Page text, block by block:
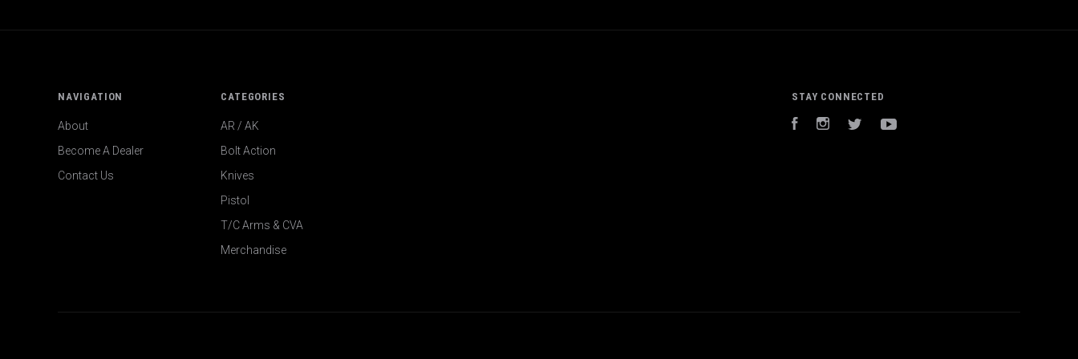
NAVIGATION
About
Become A Dealer
Contact Us
CATEGORIES
AR / AK
Bolt Action
Knives
Pistol
T/C Arms & CVA
Merchandise
STAY CONNECTED
FacebookInstagramTwitter